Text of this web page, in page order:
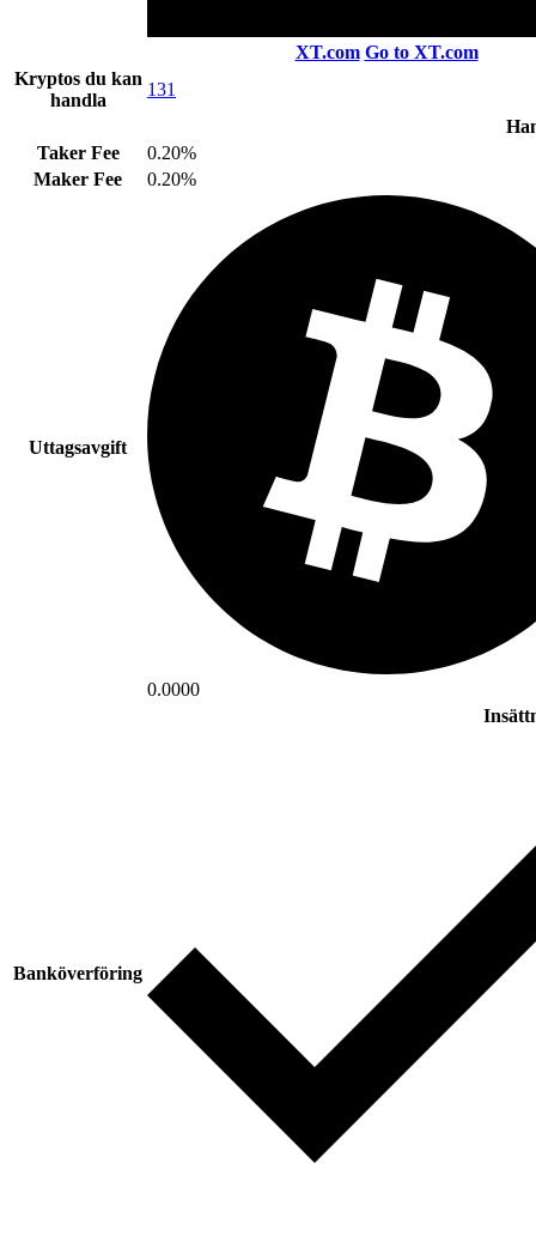
XT.com Go to XT.com
Kryptos du kan
handla
131
Taker Fee
0.20%
Maker Fee
0.20%
Uttagsavgift
0.0000
Banköverföring